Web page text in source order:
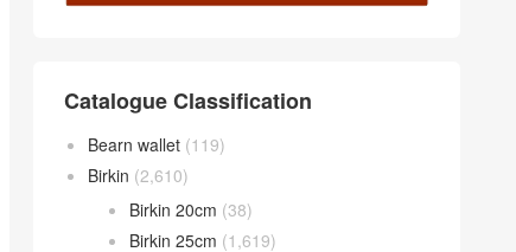
Catalogue Classification
Bearn wallet (119)
Birkin (2,610)
Birkin 20cm (38)
Birkin 25cm (1,619)